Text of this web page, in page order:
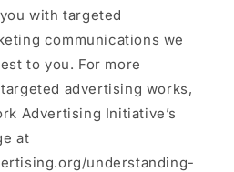
with targeted
communications we
to you. For more
advertising works,
Advertising Initiative’s
at
understanding-